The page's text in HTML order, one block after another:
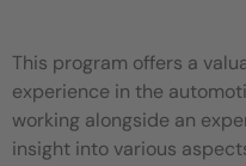
This program offers a
experience in the
working alongside an
insight into various